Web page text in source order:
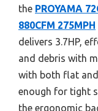
the PROYAMA
880CFM 275MPH
delivers 3.7HP,
and debris with
with both flat
enough for tight
the ergonomic